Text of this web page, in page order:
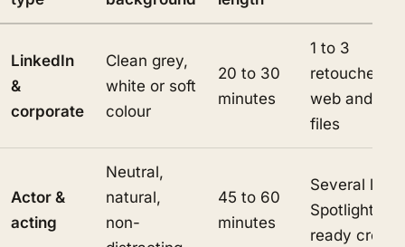
LinkedIn
&
corporate
Clean grey,
white or soft
colour
20 to 30
minutes
1 to 3
retouched
web and
files
Actor &
acting
Neutral,
natural,
non-
45 to 60
minutes
Several
Spotlight-
ready crops